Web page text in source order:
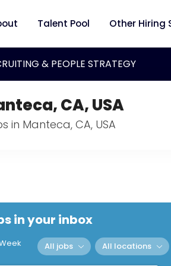
Talent Pool Other Hiring
& PEOPLE STRATEGY
CA, USA
in Manteca, CA, USA
in your inbox
All jobs All locations